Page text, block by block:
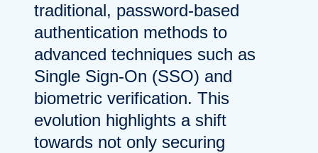
traditional, password-based
authentication methods to
advanced techniques such as
Single Sign-On (SSO) and
biometric verification. This
evolution highlights a shift
towards not only securing